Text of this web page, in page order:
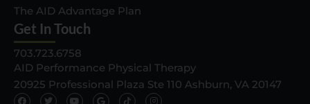
The AID Advantage Plan
Get In Touch
703.723.6758
AID Performance Physical Therapy
20925 Professional Plaza Ste 110 Ashburn, VA 20147
F
T
Y
G
T
I